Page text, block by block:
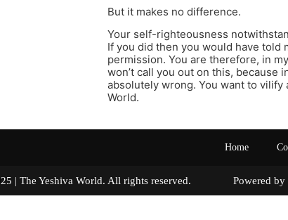
But it makes no difference.
Your self-righteousness
If you did then you would have told
permission. You are therefore, in
won’t call you out on this, because
absolutely wrong. You want to
World.
Home
| The Yeshiva World. All rights reserved. Powered by